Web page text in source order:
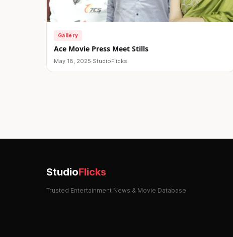
Gallery
Ace Movie Press Meet Stills
May 18, 2025·StudioFlicks
StudioFlicks
Trusted Entertainment News & Movie Database